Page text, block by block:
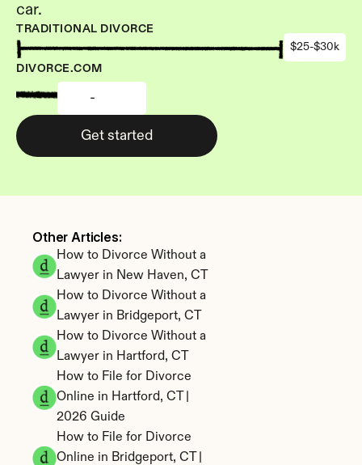
car.
TRADITIONAL DIVORCE
$25-$30k
DIVORCE.COM
-
Get started
Other Articles:
How to Divorce Without a
Lawyer in New Haven, CT
How to Divorce Without a
Lawyer in Bridgeport, CT
How to Divorce Without a
Lawyer in Hartford, CT
How to File for Divorce
Online in Hartford, CT |
2026 Guide
How to File for Divorce
Online in Bridgeport, CT |